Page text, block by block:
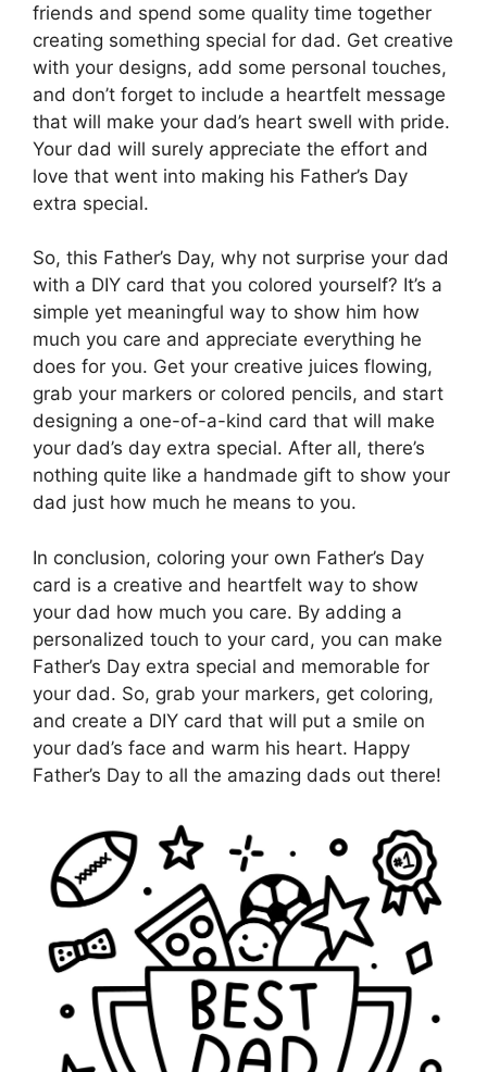
friends and spend some quality time together
creating something special for dad. Get creative
with your designs, add some personal touches,
and don’t forget to include a heartfelt message
that will make your dad’s heart swell with pride.
Your dad will surely appreciate the effort and
love that went into making his Father’s Day
extra special.
So, this Father’s Day, why not surprise your dad
with a DIY card that you colored yourself? It’s a
simple yet meaningful way to show him how
much you care and appreciate everything he
does for you. Get your creative juices flowing,
grab your markers or colored pencils, and start
designing a one-of-a-kind card that will make
your dad’s day extra special. After all, there’s
nothing quite like a handmade gift to show your
dad just how much he means to you.
In conclusion, coloring your own Father’s Day
card is a creative and heartfelt way to show
your dad how much you care. By adding a
personalized touch to your card, you can make
Father’s Day extra special and memorable for
your dad. So, grab your markers, get coloring,
and create a DIY card that will put a smile on
your dad’s face and warm his heart. Happy
Father’s Day to all the amazing dads out there!